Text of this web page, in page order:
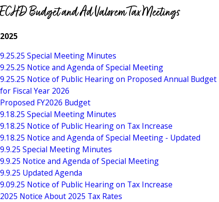
ECHD Budget and Ad Valorem Tax Meetings
2025
9.25.25 Special Meeting Minutes
9.25.25 Notice and Agenda of Special Meeting
9.25.25 Notice of Public Hearing on Proposed Annual Budget
for Fiscal Year 2026
Proposed FY2026 Budget
9.18.25 Special Meeting Minutes
9.18.25 Notice of Public Hearing on Tax Increase
9.18.25 Notice and Agenda of Special Meeting - Updated
9.9.25 Special Meeting Minutes
9.9.25 Notice and Agenda of Special Meeting
9.9.25 Updated Agenda
9.09.25 Notice of Public Hearing on Tax Increase
2025 Notice About 2025 Tax Rates